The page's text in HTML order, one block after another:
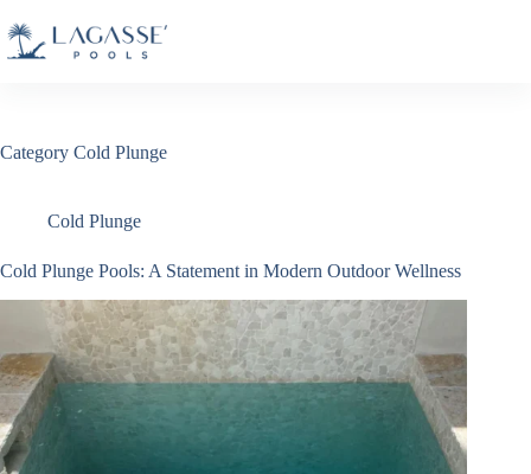
to
content
Category Cold Plunge
Cold Plunge
Cold Plunge Pools: A Statement in Modern Outdoor Wellness